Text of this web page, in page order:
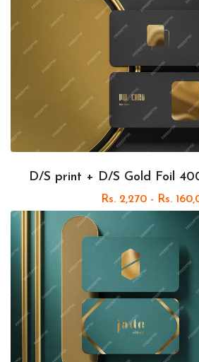
D/S print + D/S Gold Foil
Rs. 2,270 - Rs.